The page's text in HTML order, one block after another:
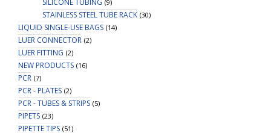
SILICONE TUBING (9)
STAINLESS STEEL TUBE RACK (30)
LIQUID SINGLE-USE BAGS (14)
LUER CONNECTOR (2)
LUER FITTING (2)
NEW PRODUCTS (16)
PCR (7)
PCR - PLATES (2)
PCR - TUBES & STRIPS (5)
PIPETS (23)
PIPETTE TIPS (51)